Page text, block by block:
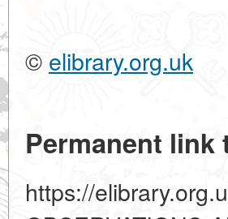
© elibrary.org.uk
Permanent
https://